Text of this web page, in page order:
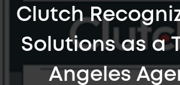
Clutch
Solutions as a
Angeles